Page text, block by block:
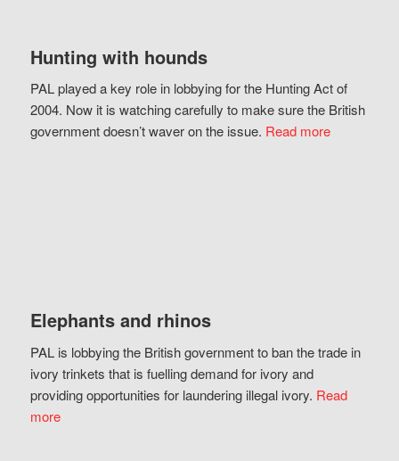
Hunting with hounds
PAL played a key role in lobbying for the Hunting Act of
2004. Now it is watching carefully to make sure the British
government doesn’t waver on the issue. Read more
Elephants and rhinos
PAL is lobbying the British government to ban the trade in
ivory trinkets that is fuelling demand for ivory and
providing opportunities for laundering illegal ivory. Read
more